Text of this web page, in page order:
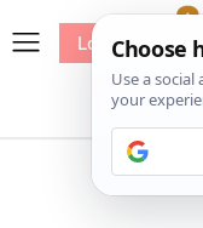
Patterns
Log In